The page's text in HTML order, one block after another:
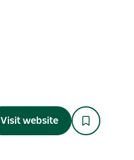
Visit website